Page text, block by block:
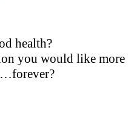
health?
you would like